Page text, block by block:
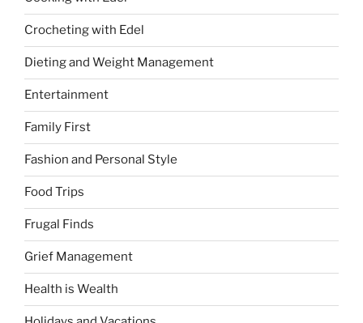
Crocheting with Edel
Dieting and Weight Management
Entertainment
Family First
Fashion and Personal Style
Food Trips
Frugal Finds
Grief Management
Health is Wealth